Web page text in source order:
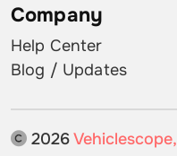
Company
Help Center
Blog / Updates
2026